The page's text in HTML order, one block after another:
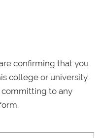
confirming that you
college or university.
committing to any